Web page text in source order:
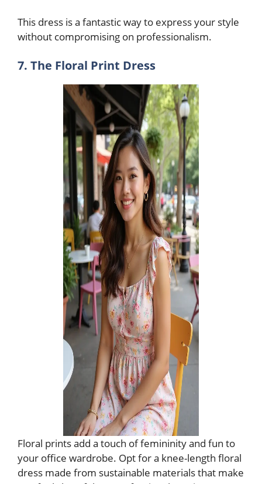
This dress is a fantastic way to express your style
without compromising on professionalism.
7. The Floral Print Dress
Floral prints add a touch of femininity and fun to
your office wardrobe. Opt for a knee-length floral
dress made from sustainable materials that make